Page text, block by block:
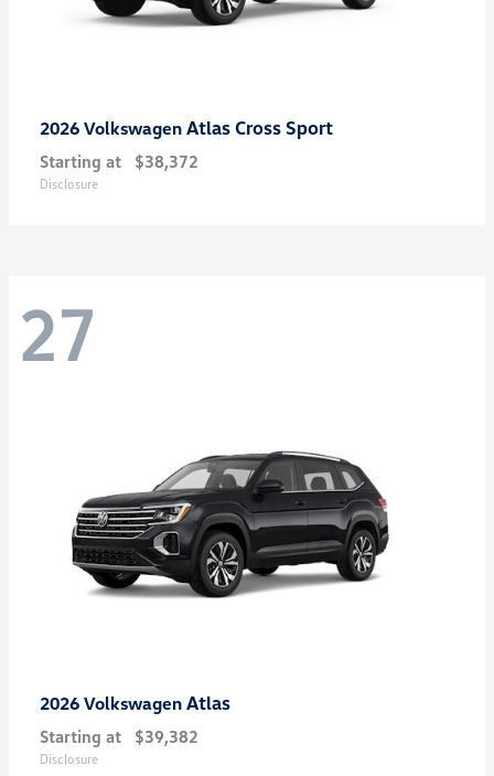
2026 Volkswagen Atlas Cross Sport
Starting at $38,372
Disclosure
27
2026 Volkswagen Atlas
Starting at $39,382
Disclosure